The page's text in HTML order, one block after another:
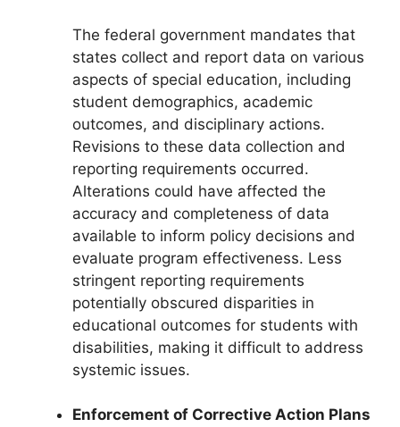
The federal government mandates that
states collect and report data on various
aspects of special education, including
student demographics, academic
outcomes, and disciplinary actions.
Revisions to these data collection and
reporting requirements occurred.
Alterations could have affected the
accuracy and completeness of data
available to inform policy decisions and
evaluate program effectiveness. Less
stringent reporting requirements
potentially obscured disparities in
educational outcomes for students with
disabilities, making it difficult to address
systemic issues.
Enforcement of Corrective Action Plans